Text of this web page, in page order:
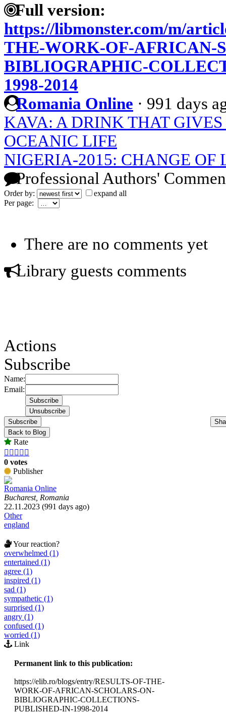
Full version:
https://libmonster.com/m/
THE-WORK-OF-AFRICAN-
BIBLIOGRAPHIC-
1998-2014
Romania Online · 991 days
KAVA: A DRINK THAT GIVES
OCEANIC LIFE
NIGERIA-2015: CHANGE OF
Professional Authors'
Order by:
expand all
Per page:
There are no comments yet
Library guests comments
Actions
Subscribe
Name:
Email:
Subscribe
Back to Blog
Rate
    
0 votes
Publisher
Romania Online
Bucharest, Romania
22.11.2023 (991 days ago)
Other
england
Your reaction?
overwhelmed (1)
entertained (1)
agree (1)
inspired (1)
sad (1)
sympathetic (1)
surprised (1)
angry (1)
confused (1)
worried (1)
Link
Permanent link to this publication:
https://elib.ro/blogs/entry/RESULTS-OF-THE-
WORK-OF-AFRICAN-SCHOLARS-ON-
BIBLIOGRAPHIC-COLLECTIONS-
PUBLISHED-IN-1998-2014